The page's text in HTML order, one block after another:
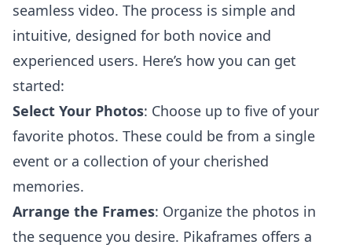
seamless video. The process is simple and
intuitive, designed for both novice and
experienced users. Here’s how you can get
started:
Select Your Photos: Choose up to five of your
favorite photos. These could be from a single
event or a collection of your cherished
memories.
Arrange the Frames: Organize the photos in
the sequence you desire. Pikaframes offers a